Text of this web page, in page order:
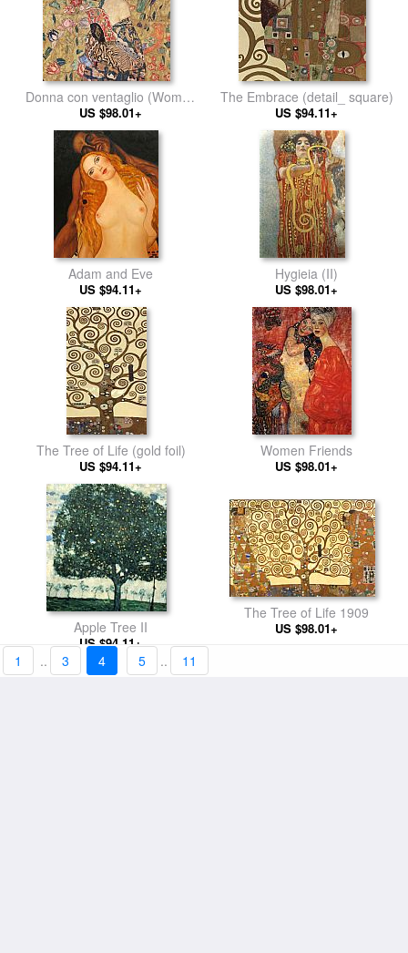
Donna con ventaglio (Woman
with Fan)
US $98.01+
The Embrace (detail_ square)
US $94.11+
Adam and Eve
US $94.11+
Hygieia (II)
US $98.01+
The Tree of Life (gold foil)
US $94.11+
Women Friends
US $98.01+
Apple Tree II
US $94.11+
The Tree of Life 1909
US $98.01+
1 .. 3 4 5 .. 11